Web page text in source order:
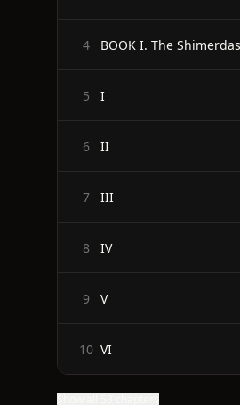
4 BOOK I. The Shimerdas
5 I
6 II
7 III
8 IV
9 V
10 VI